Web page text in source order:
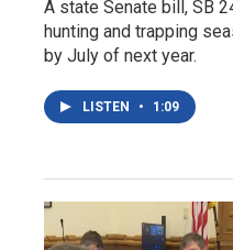
A state Senate bill, SB
hunting and trapping
by July of next year.
LISTEN • 1:09